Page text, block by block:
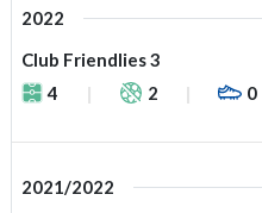
2022
Club Friendlies 3
4
2 0
2021/2022